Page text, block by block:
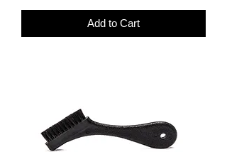
Add to Cart